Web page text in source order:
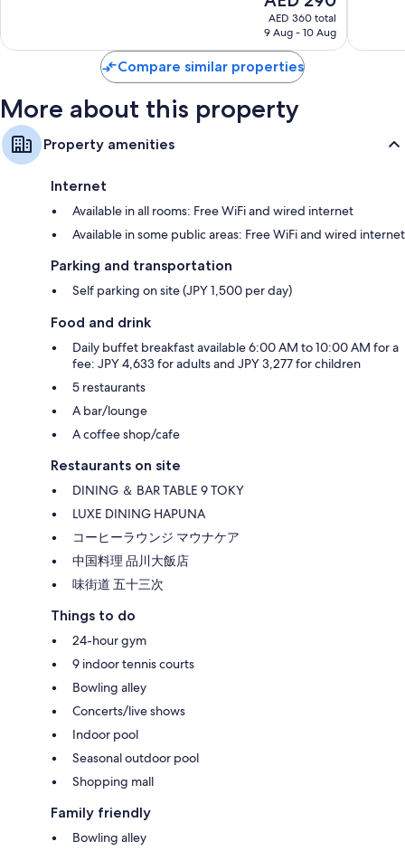
price
is
AED 360 total
9 Aug - 10 Aug
Compare similar properties
More about this property
Property amenities
Internet
Available in all rooms: Free WiFi and wired internet
Available in some public areas: Free WiFi and wired internet
Parking and transportation
Self parking on site (JPY 1,500 per day)
Food and drink
Daily buffet breakfast available 6:00 AM to 10:00 AM for a
fee: JPY 4,633 for adults and JPY 3,277 for children
5 restaurants
A bar/lounge
A coffee shop/cafe
Restaurants on site
DINING ＆ BAR TABLE 9 TOKY
LUXE DINING HAPUNA
コーヒーラウンジ マウナケア
中国料理 品川大飯店
味街道 五十三次
Things to do
24-hour gym
9 indoor tennis courts
Bowling alley
Concerts/live shows
Indoor pool
Seasonal outdoor pool
Shopping mall
Family friendly
Bowling alley